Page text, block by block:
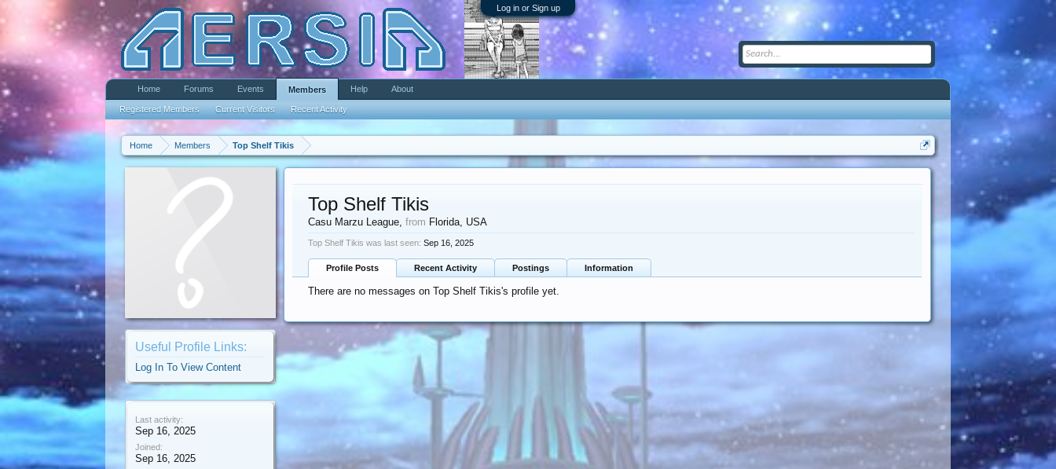
Log in or Sign up
Home Members Top Shelf Tikis
Useful Profile Links:
Log In To View Content
Last activity:
Sep 16, 2025
Joined:
Sep 16, 2025
Top Shelf Tikis
Casu Marzu League,from Florida, USA
Top Shelf Tikis was last seen: Sep 16, 2025
Profile Posts Recent Activity Postings Information
There are no messages on Top Shelf Tikis's profile yet.
Home Forums Events Members
Registered Members Current Visitors Recent Activity
Help About